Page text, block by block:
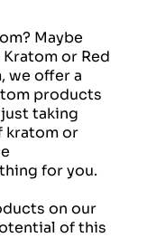
Maybe
or Red
we offer a
products
taking
kratom or
for you.
on our
of this